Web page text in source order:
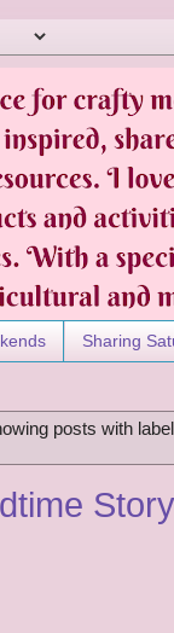
Sharing
posts with